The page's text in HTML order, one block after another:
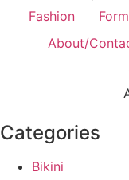
Fashion
About/
Categories
Bikini